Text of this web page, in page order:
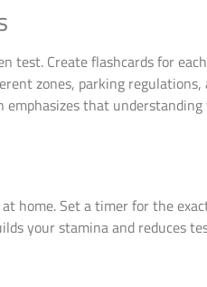
Create flashcards for
zones, parking
that
home. Set a timer for the
your stamina and reduces